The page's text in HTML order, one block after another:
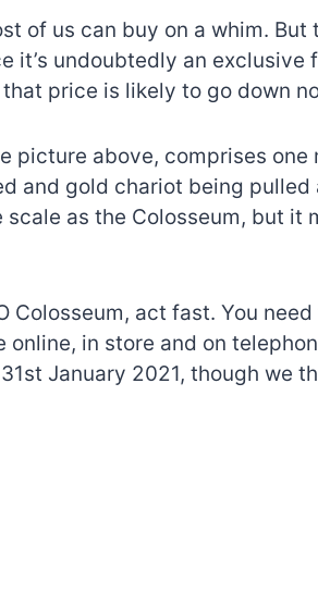
of us can buy on a whim.
it’s undoubtedly an exclusive
price is likely to go down
picture above, comprises
and gold chariot being
scale as the Colosseum, but it
Colosseum, act fast. You need
in store and on
January 2021, though we